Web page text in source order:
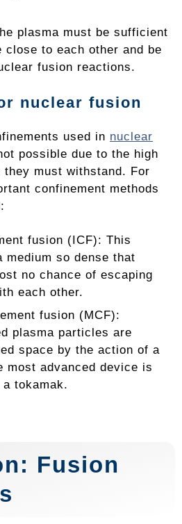
plasma must be sufficient
to each other and be
fusion reactions.
nuclear fusion
used in nuclear
possible due to the high
they must withstand. For
confinement methods
fusion (ICF): This
medium so dense that
no chance of escaping
each other.
fusion (MCF):
plasma particles are
space by the action of a
most advanced device is
tokamak.
Fusion